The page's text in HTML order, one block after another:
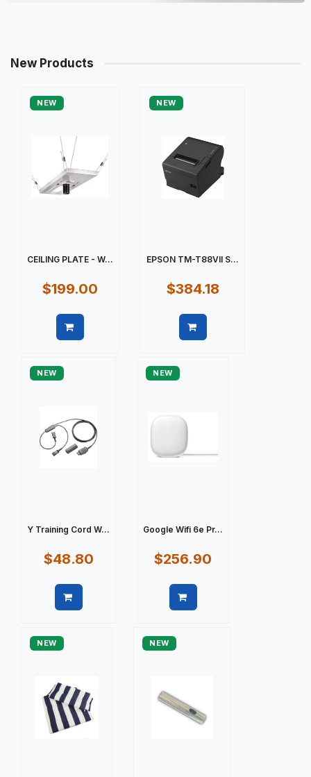
New Products
NEW
CEILING PLATE - W...
$199.00
NEW
EPSON TM-T88VII S...
$384.18
NEW
Y Training Cord W...
$48.80
NEW
Google Wifi 6e Pr...
$256.90
NEW NEW